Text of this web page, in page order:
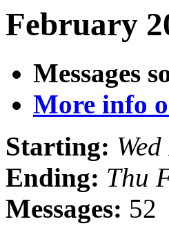
February
Messages
More info
Starting:
Ending: Thu
Messages: 52